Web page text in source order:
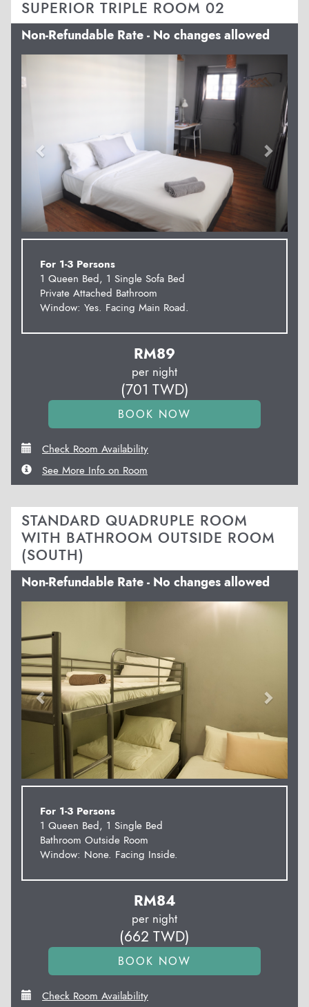
SUPERIOR TRIPLE ROOM 02
Non-Refundable Rate - No changes allowed
For 1-3 Persons
1 Queen Bed, 1 Single Sofa Bed
Private Attached Bathroom
Window: Yes. Facing Main Road.
RM89
per night
(701 TWD)
Check Room Availability
See More Info on Room
STANDARD QUADRUPLE ROOM
WITH BATHROOM OUTSIDE ROOM
(SOUTH)
Non-Refundable Rate - No changes allowed
Next
For 1-3 Persons
1 Queen Bed, 1 Single Bed
Bathroom Outside Room
Window: None. Facing Inside.
RM84
per night
(662 TWD)
Check Room Availability